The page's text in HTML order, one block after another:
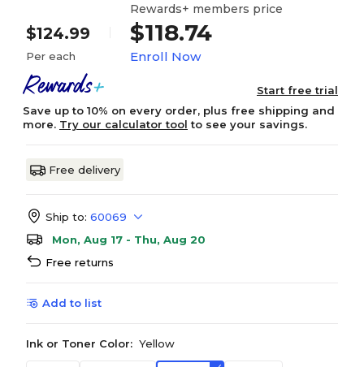
$124.99
Per each
Rewards+ members price
$118.74
Enroll Now
Start free trial
Save up to 10% on every order, plus free shipping and
more. Try our calculator tool to see your savings.
Free delivery
Ship to: 60069
Mon, Aug 17 - Thu, Aug 20
Free returns
Add to list
Ink or Toner Color: Yellow